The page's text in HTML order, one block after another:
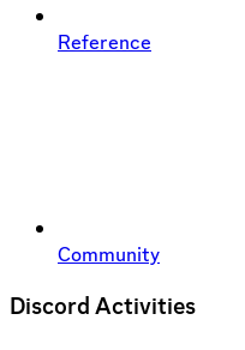
Reference
Community
Discord Activities